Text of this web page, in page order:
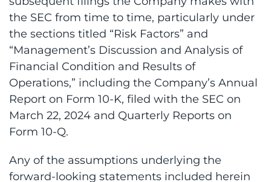
the SEC from time to time, particularly under
the sections titled “Risk Factors” and
“Management’s Discussion and Analysis of
Financial Condition and Results of
Operations,” including the Company’s Annual
Report on Form 10-K, filed with the SEC on
March 22, 2024 and Quarterly Reports on
Form 10-Q.
Any of the assumptions underlying the
forward-looking statements included herein